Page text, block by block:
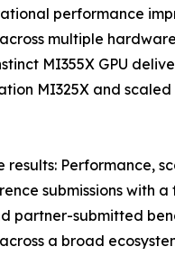
performance
multiple
MI355X GPU
MI325X and
results: Performance,
submissions with a
partner-submitted
a broad